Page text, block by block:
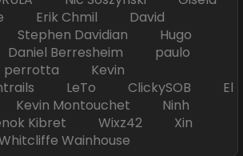
Erik Chmil David
Davidian Hugo
Berresheim paulo
perrotta Kevin
LeTo ClickySOB El
Montouchet Ninh
Kibret Wixz42 Xin
Wainhouse